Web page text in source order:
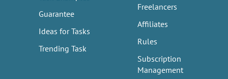
Guarantee
Ideas for Tasks
Trending Task
Freelancers
Affiliates
Rules
Subscription
Management